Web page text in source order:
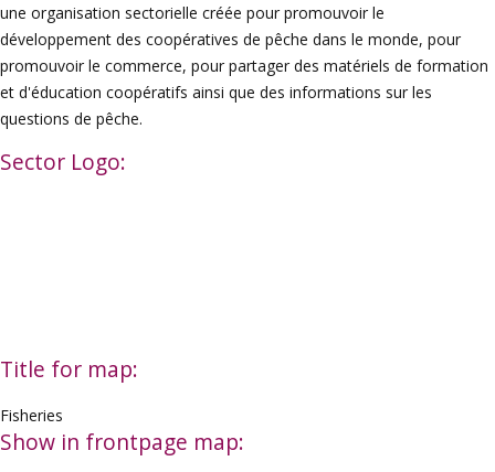
une organisation sectorielle créée pour promouvoir le
développement des coopératives de pêche dans le monde, pour
promouvoir le commerce, pour partager des matériels de formation
et d'éducation coopératifs ainsi que des informations sur les
questions de pêche.
Sector Logo:
Title for map:
Fisheries
Show in frontpage map: